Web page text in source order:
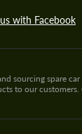
with Facebook
sourcing spare
to our